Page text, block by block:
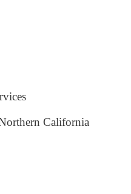
California